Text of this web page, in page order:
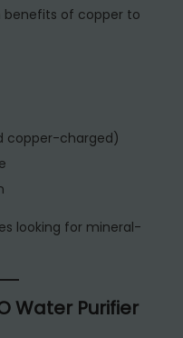
of copper to
copper-charged)
looking for mineral-
Water Purifier